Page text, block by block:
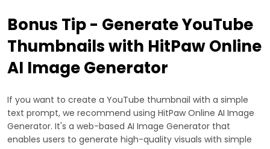
Bonus Tip - Generate YouTube
Thumbnails with HitPaw Online
AI Image Generator
If you want to create a YouTube thumbnail with a simple
text prompt, we recommend using HitPaw Online AI Image
Generator. It's a web-based AI Image Generator that
enables users to generate high-quality visuals with simple